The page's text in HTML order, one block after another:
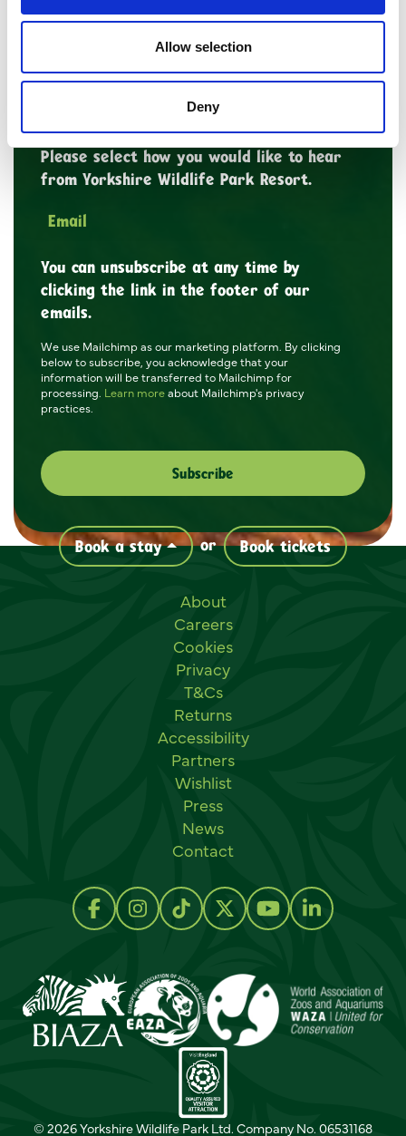
Allow selection
Deny
*
Marketing Permissions
Please select how you would like to hear
from Yorkshire Wildlife Park Resort.
Email
You can unsubscribe at any time by
clicking the link in the footer of our
emails.
We use Mailchimp as our marketing platform. By clicking
below to subscribe, you acknowledge that your
information will be transferred to Mailchimp for
processing. Learn moreabout Mailchimp's privacy
practices.
Book a stay or Book tickets
About
Careers
Cookies
Privacy
T&Cs
Returns
Accessibility
Partners
Wishlist
Press
News
Contact
Social links
Follow us on Facebook
Follow us on Instagram
Follow us on TikTok
Follow us on Twitter
Follow us on
Follow us
© 2026 Yorkshire Wildlife Park Ltd. Company No. 06531168